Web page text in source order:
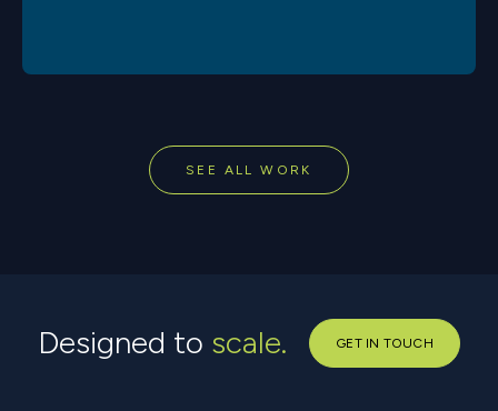
SEE ALL WORK
Designed to scale. GET IN TOUCH